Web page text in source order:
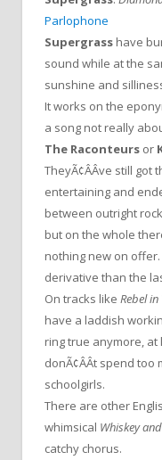
Parlophone
Supergrass have
sound while at the
sunshine and
It works on the
a song not really
The Raconteurs or
TheyÃ¢ÂÂve still
entertaining and
between outright rock
but on the whole
nothing new on
derivative than the
On tracks like Rebel in
have a laddish
ring true anymore,
donÃ¢ÂÂt spend
schoolgirls.
There are other
whimsical Whiskey
catchy chorus.